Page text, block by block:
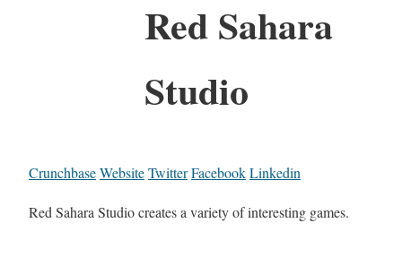
Red Sahara
Studio
CrunchbaseWebsiteTwitterFacebookLinkedin
Red Sahara Studio creates a variety of interesting games.